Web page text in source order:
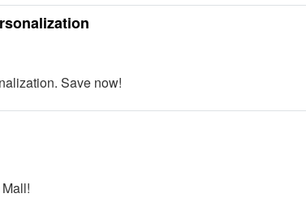
Save now!